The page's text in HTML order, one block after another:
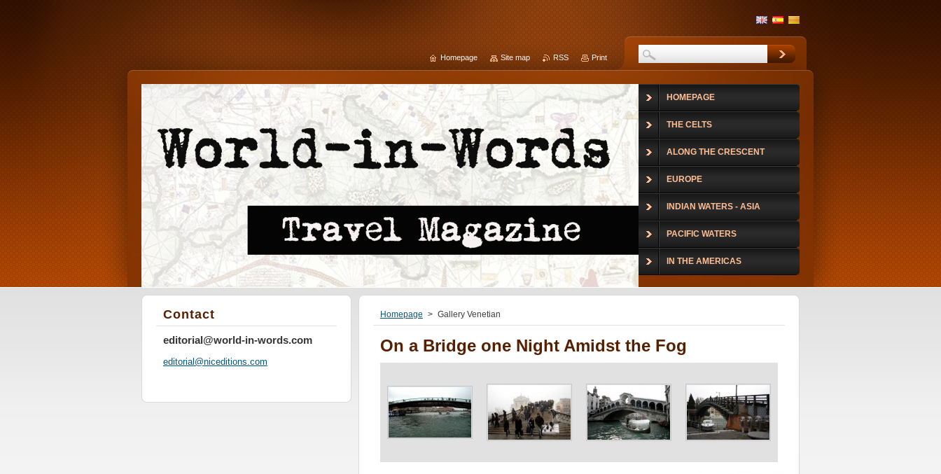
Homepage > Gallery Venetian
On a Bridge one Night Amidst the Fog
Contact
editorial@world-in-words.com
editorial@niceditions.com
HOMEPAGE
THE CELTS
ALONG THE CRESCENT
EUROPE
INDIAN WATERS - ASIA
PACIFIC WATERS
IN THE AMERICAS
Homepage Site map RSS Print